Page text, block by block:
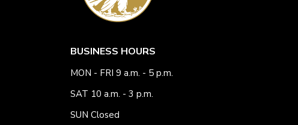
BUSINESS HOURS
MON - FRI 9 a.m. - 5 p.m.
SAT 10 a.m. - 3 p.m.
SUN Closed